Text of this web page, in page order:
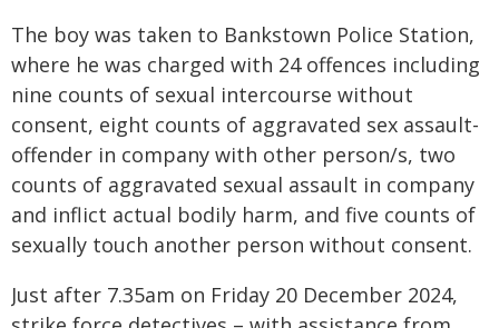
The boy was taken to Bankstown Police Station,
where he was charged with 24 offences including
nine counts of sexual intercourse without
consent, eight counts of aggravated sex assault-
offender in company with other person/s, two
counts of aggravated sexual assault in company
and inflict actual bodily harm, and five counts of
sexually touch another person without consent.
Just after 7.35am on Friday 20 December 2024,